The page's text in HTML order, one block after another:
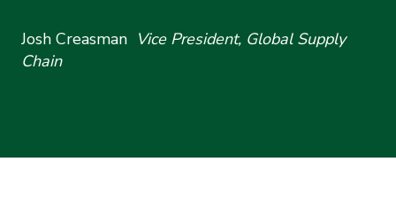
Josh Creasman Vice President, Global Supply
Chain